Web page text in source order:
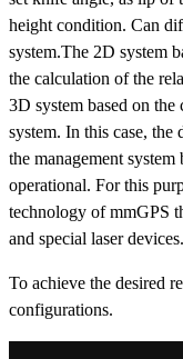
height condition. Can
system.The 2D system
the calculation of the
3D system based on the
system. In this case,
the management
operational. For this
technology of mmGPS
and special laser devices.
To achieve the desired
configurations.